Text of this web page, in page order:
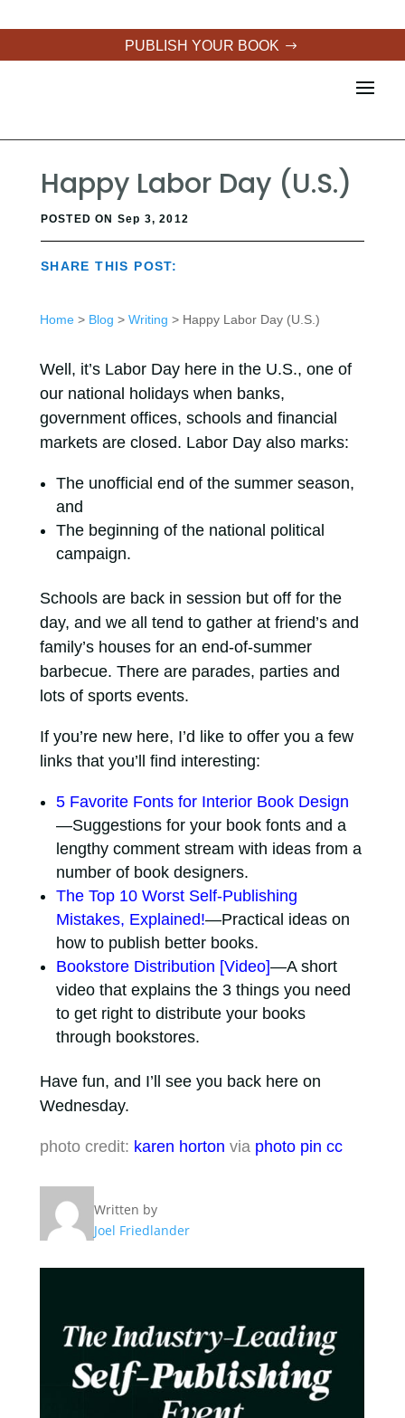
PUBLISH YOUR BOOK
Happy Labor Day (U.S.)
POSTED ON Sep 3, 2012
SHARE THIS POST:
Home> Blog > Writing > Happy Labor Day (U.S.)
Well, it’s Labor Day here in the U.S., one of
our national holidays when banks,
government offices, schools and financial
markets are closed. Labor Day also marks:
The unofficial end of the summer season,
and
The beginning of the national political
campaign.
Schools are back in session but off for the
day, and we all tend to gather at friend’s and
family’s houses for an end-of-summer
barbecue. There are parades, parties and
lots of sports events.
If you’re new here, I’d like to offer you a few
links that you’ll find interesting:
5 Favorite Fonts for Interior Book Design
—Suggestions for your book fonts and a
lengthy comment stream with ideas from a
number of book designers.
The Top 10 Worst Self-Publishing
Mistakes, Explained!—Practical ideas on
how to publish better books.
Bookstore Distribution [Video]—A short
video that explains the 3 things you need
to get right to distribute your books
through bookstores.
Have fun, and I’ll see you back here on
Wednesday.
photo credit: karen horton via photo pin cc
Written by
Joel Friedlander